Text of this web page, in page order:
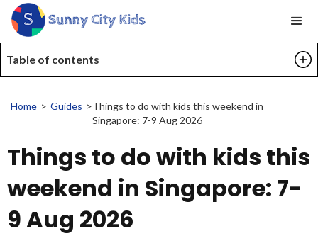
Home > Guides >Things to do with kids this weekend in
Singapore: 7-9 Aug 2026
Table of contents
Things to do with kids this
weekend in Singapore: 7-
9 Aug 2026